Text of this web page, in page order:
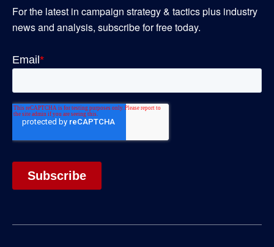
For the latest in campaign strategy & tactics plus industry
news and analysis, subscribe for free today.